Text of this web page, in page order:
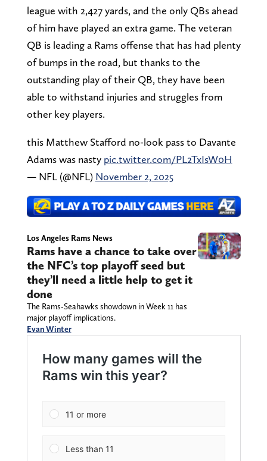
league with 2,427 yards, and the only QBs ahead
of him have played an extra game. The veteran
QB is leading a Rams offense that has had plenty
of bumps in the road, but thanks to the
outstanding play of their QB, they have been
able to withstand injuries and struggles from
other key players.
this Matthew Stafford no-look pass to Davante
Adams was nasty pic.twitter.com/PL2TxIsW0H
— NFL (@NFL) November 2, 2025
Los Angeles Rams News
Rams have a chance to take over
the NFC’s top playoff seed but
they’ll need a little help to get it
done
The Rams-Seahawks showdown in Week 11 has
major playoff implications.
Evan Winter